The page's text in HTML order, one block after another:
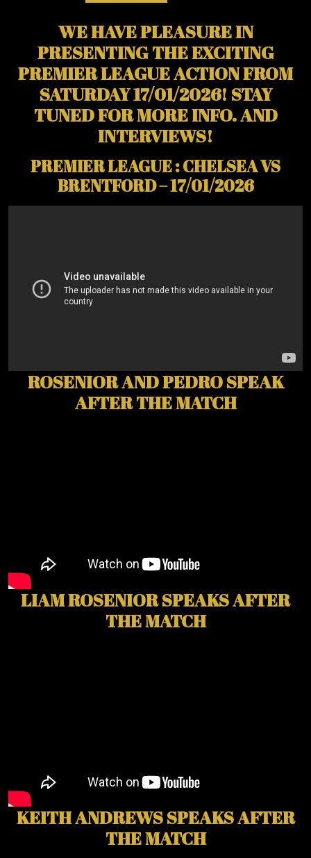
WE HAVE PLEASURE IN
PRESENTING THE EXCITING
PREMIER LEAGUE ACTION FROM
SATURDAY 17/01/2026! STAY
TUNED FOR MORE INFO. AND
INTERVIEWS!
PREMIER LEAGUE : CHELSEA VS
BRENTFORD – 17/01/2026
ROSENIOR AND PEDRO SPEAK
AFTER THE MATCH
LIAM ROSENIOR SPEAKS AFTER
THE MATCH
KEITH ANDREWS SPEAKS AFTER
THE MATCH